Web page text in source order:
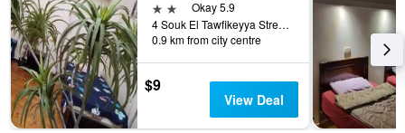
2 starsOkay 5.9
4 Souk El Tawfikeyya Street, Cairo, Cairo, Egypt
0.9 km from city centre
$9
View Deal